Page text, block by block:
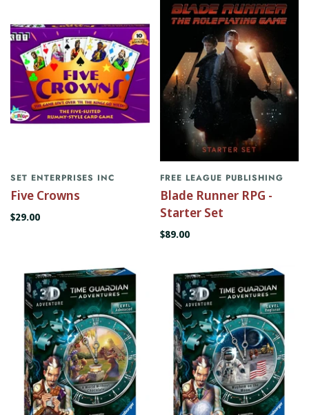
SET ENTERPRISES INC
Five Crowns
$29.00
FREE LEAGUE PUBLISHING
Blade Runner RPG -
Starter Set
$89.00